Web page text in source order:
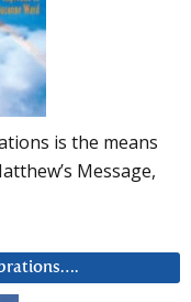
is the means
Message,